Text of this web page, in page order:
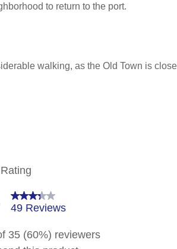
to return to the port.
walking, as the Old Town is